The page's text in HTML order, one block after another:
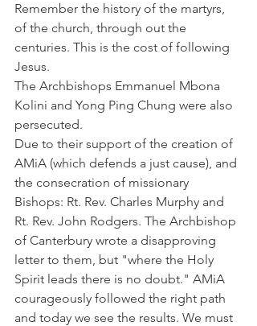
Remember the history of the martyrs,
of the church, through out the
centuries. This is the cost of following
Jesus.
The Archbishops Emmanuel Mbona
Kolini and Yong Ping Chung were also
persecuted.
Due to their support of the creation of
AMiA (which defends a just cause), and
the consecration of missionary
Bishops: Rt. Rev. Charles Murphy and
Rt. Rev. John Rodgers. The Archbishop
of Canterbury wrote a disapproving
letter to them, but "where the Holy
Spirit leads there is no doubt." AMiA
courageously followed the right path
and today we see the results. We must